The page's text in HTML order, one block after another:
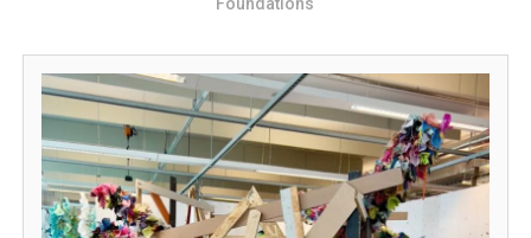
Foundations